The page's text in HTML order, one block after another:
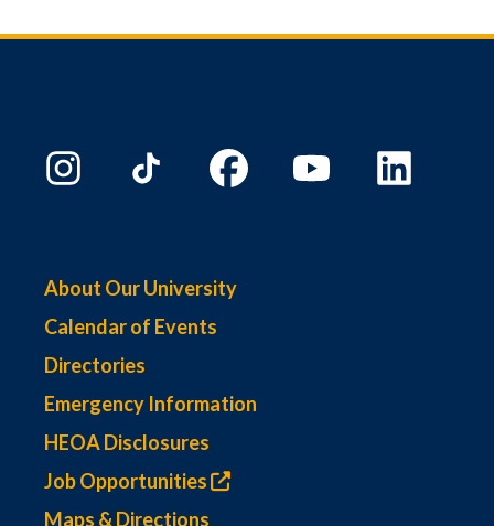
About Our University
Calendar of Events
Directories
Emergency Information
HEOA Disclosures
Job Opportunities
Maps & Directions